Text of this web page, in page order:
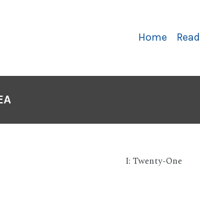
Primary
Home Read
I: Twenty-One